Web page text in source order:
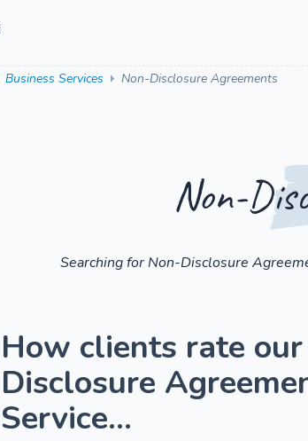
Business Services Non-Disclosure Agreements
Non-
Searching for Non-Disclosure
How clients rate
Disclosure
Service...